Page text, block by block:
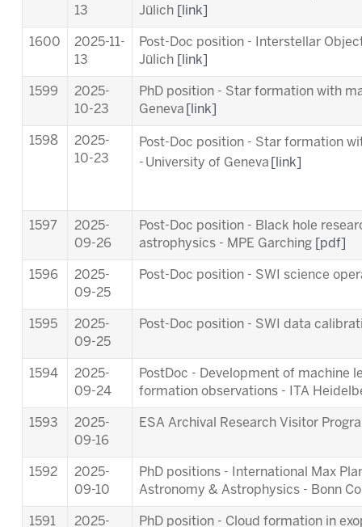
13
Jülich
[link]
1600
2025-11-
13
Post-Doc position - Interstellar
Jülich
[link]
1599
2025-
10-23
PhD position - Star formation with
Geneva
[link]
1598
2025-
10-23
Post-Doc position - Star formation
- University of Geneva [link]
1597
2025-
09-26
Post-Doc position - Black hole
astrophysics - MPE Garching
[pdf]
1596
2025-
09-25
Post-Doc position - SWI science
1595
2025-
09-25
Post-Doc position - SWI data
1594
2025-
09-24
PostDoc - Development of machine
formation observations - ITA
1593
2025-
09-16
ESA Archival Research Visitor
1592
2025-
09-10
PhD positions - International Max
Astronomy & Astrophysics - Bonn
1591 2025- PhD position - Cloud formation in